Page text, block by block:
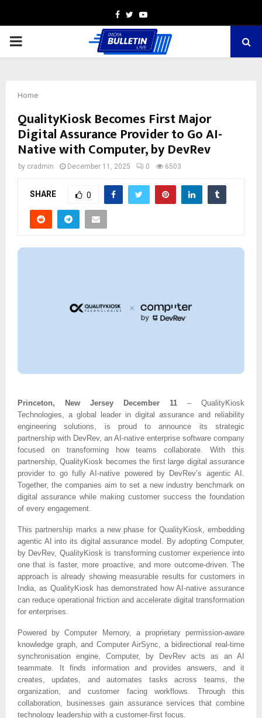
Facebook
TwitterYoutube
PRIMARY
Home
QualityKiosk Becomes First Major
Digital Assurance Provider to Go AI-
Native with Computer, by DevRev
by cradmin December 11, 2025 0 6503
SHARE 0
Princeton, New Jersey December 11 – QualityKiosk
Technologies, a global leader in digital assurance and reliability
engineering solutions, is proud to announce its strategic
partnership with DevRev, an AI-native enterprise software company
focused on transforming how teams collaborate. With this
partnership, QualityKiosk becomes the first large digital assurance
provider to go fully AI-native powered by DevRev’s agentic AI.
Together, the companies aim to set a new industry benchmark on
digital assurance while making customer success the foundation
of every engagement.
This partnership marks a new phase for QualityKiosk, embedding
agentic AI into its digital assurance model. By adopting Computer,
by DevRev, QualityKiosk is transforming customer experience into
one that is faster, more proactive, and more outcome-driven. The
approach is already showing measurable results for customers in
India, as QualityKiosk has demonstrated how AI-native assurance
can reduce operational friction and accelerate digital transformation
for enterprises.
Powered by Computer Memory, a proprietary permission-aware
knowledge graph, and Computer AirSync, a bidirectional real-time
synchronisation engine, Computer, by DevRev acts as an AI
teammate. It finds information and provides answers, and it
creates, updates, and automates tasks across teams, the
organization, and customer facing workflows. Through this
collaboration, businesses gain assurance services that combine
technology leadership with a customer-first focus.